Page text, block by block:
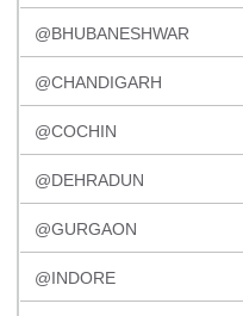
@BHUBANESHWAR
@CHANDIGARH
@COCHIN
@DEHRADUN
@GURGAON
@INDORE